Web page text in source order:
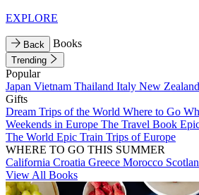
EXPLORE
Back Books
Trending
Popular
Japan Vietnam Thailand Italy New Zealand
Gifts
Dream Trips of the World Where to Go
Weekends in Europe The Travel Book
The World Epic Train Trips of Europe
WHERE TO GO THIS SUMMER
California Croatia Greece Morocco
View All Books